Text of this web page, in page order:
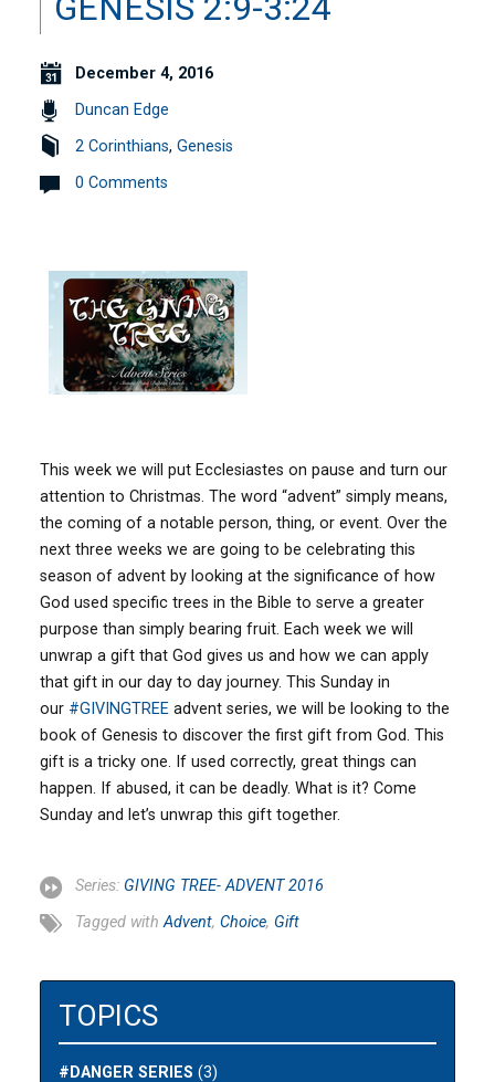
December 4, 2016
Duncan Edge
2 Corinthians,Genesis
0 Comments
This week we will put Ecclesiastes on pause and turn our
attention to Christmas. The word “advent” simply means,
the coming of a notable person, thing, or event. Over the
next three weeks we are going to be celebrating this
season of advent by looking at the significance of how
God used specific trees in the Bible to serve a greater
purpose than simply bearing fruit. Each week we will
unwrap a gift that God gives us and how we can apply
that gift in our day to day journey. This Sunday in
our #GIVINGTREE advent series, we will be looking to the
book of Genesis to discover the first gift from God. This
gift is a tricky one. If used correctly, great things can
happen. If abused, it can be deadly. What is it? Come
Sunday and let’s unwrap this gift together.
Series:GIVING TREE- ADVENT 2016
Tagged withAdvent,Choice,Gift
TOPICS
#DANGER SERIES (3)